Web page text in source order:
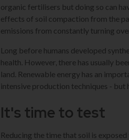
organic fertilisers but doing so can
effects of soil compaction from the
emissions from constantly turning
Long before humans developed
health. However, there has usually
land. Renewable energy has an
intensive production techniques - but
It's time to test
Reducing the time that soil is